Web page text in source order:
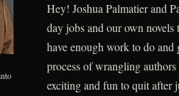
Hey! Joshua Palmatier and
day jobs and our own
have enough work to do
process of wrangling
exciting and fun to quit after